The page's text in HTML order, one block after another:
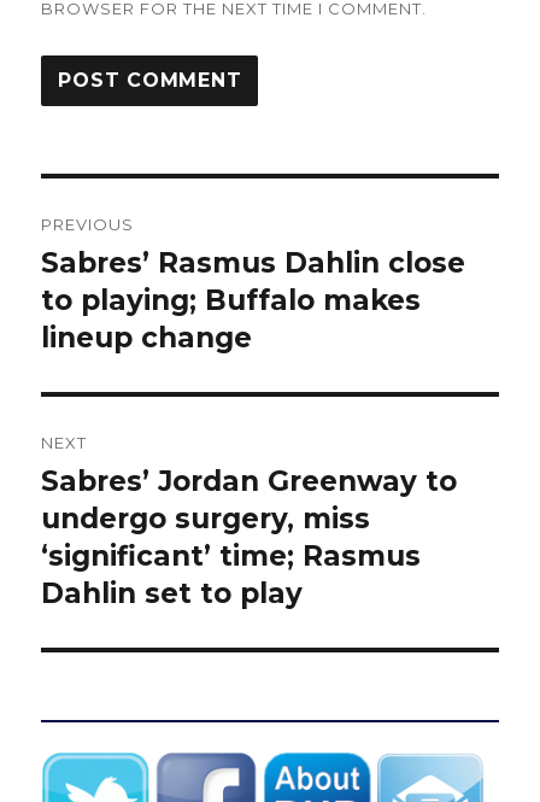
BROWSER FOR THE NEXT TIME I COMMENT.
navigation
PREVIOUS
Previous
post:
Sabres’ Rasmus Dahlin close
to playing; Buffalo makes
lineup change
NEXT
Next
post:
Sabres’ Jordan Greenway to
undergo surgery, miss
‘significant’ time; Rasmus
Dahlin set to play